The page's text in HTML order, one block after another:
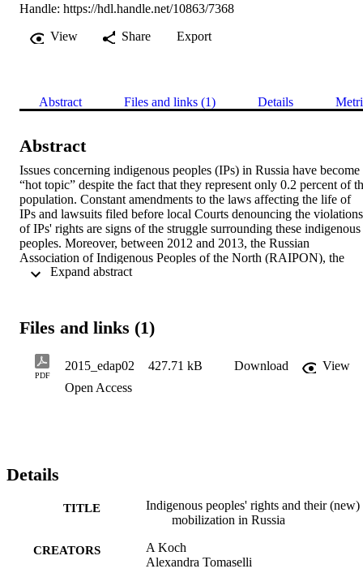
Handle: https://hdl.handle.net/10863/7368
View
Share Export
Abstract Files and links (1) Details
Abstract
Issues concerning indigenous peoples (IPs) in Russia have become
“hot topic” despite the fact that they represent only 0.2 percent of
population. Constant amendments to the laws affecting the life of
IPs and lawsuits filed before local Courts denouncing the violations
of IPs' rights are signs of the struggle surrounding these indigenous
peoples. Moreover, between 2012 and 2013, the Russian
Association of Indigenous Peoples of the North (RAIPON), the
umbrella organization of IPs in the country, was ordered to shut
recent developments vis-à-vis indigenous peoples' legal protection
Files and links (1)
PDF
2015_edap02 427.71 kB Download
View
Open Access
Details
TITLE
Indigenous peoples' rights and their (new)
mobilization in Russia
CREATORS
A Koch
Alexandra Tomaselli